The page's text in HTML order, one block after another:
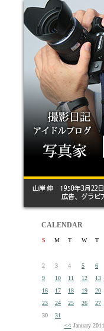
CALENDAR
S M T W T
2
3 4 5 6
9
10 11 12 13
16
17 18 19 20
23
24 25 26 27
30
31
<< January 2011